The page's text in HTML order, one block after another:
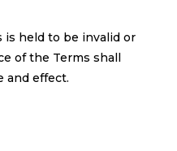
is held to be invalid or
of the Terms shall
and effect.